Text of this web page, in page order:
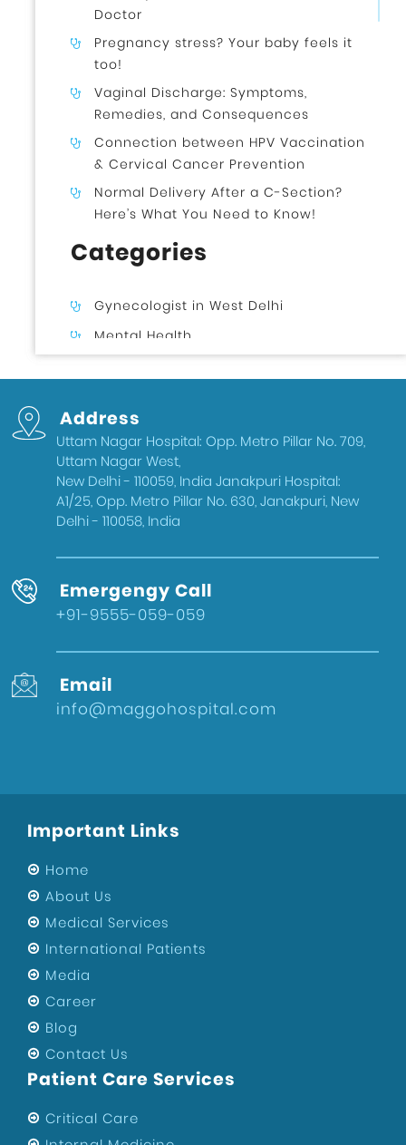
Doctor
Pregnancy stress? Your baby feels it
too!
Vaginal Discharge: Symptoms,
Remedies, and Consequences
Connection between HPV Vaccination
& Cervical Cancer Prevention
Normal Delivery After a C-Section?
Here’s What You Need to Know!
Categories
Gynecologist in West Delhi
Mental Health
Delhi
Health & Wellness
West Delhi
Gynecologist in Uttam Nagar
Urologist in West Delhi
Gallbladder Surgeon in West Delhi
Best IVF Hospital in Uttam Nagar
Urologist in Uttam Nagar
Eye Hospital in West Delhi
Fertility Treatments
Sports Injury Surgeon in West Delhi
Sports Injury Surgeon in Uttam Nagar
ENT Specialist in West Delhi
Private Hospital of Uttam Nagar
Orthopedic Surgeons In Uttam Nagar
Address
Uttam Nagar Hospital: Opp. Metro Pillar No. 709,
Uttam Nagar West,
New Delhi - 110059, India Janakpuri Hospital:
A1/25, Opp. Metro Pillar No. 630, Janakpuri, New
Delhi - 110058, India
Emergengy Call
+91-9555-059-059
Email
info@maggohospital.com
Important Links
Home
About Us
Medical Services
International Patients
Media
Career
Blog
Contact Us
Patient Care Services
Critical Care